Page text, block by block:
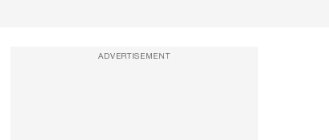
ADVERTISEMENT